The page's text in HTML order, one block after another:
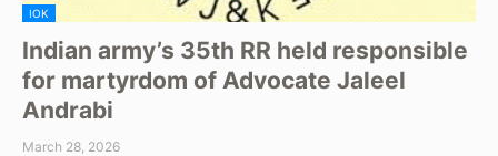
IOK
Indian army’s 35th RR held responsible
for martyrdom of Advocate Jaleel
Andrabi
March 28, 2026